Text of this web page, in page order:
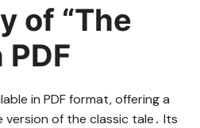
of “The
in PDF format, offering a
of the classic tale․ Its